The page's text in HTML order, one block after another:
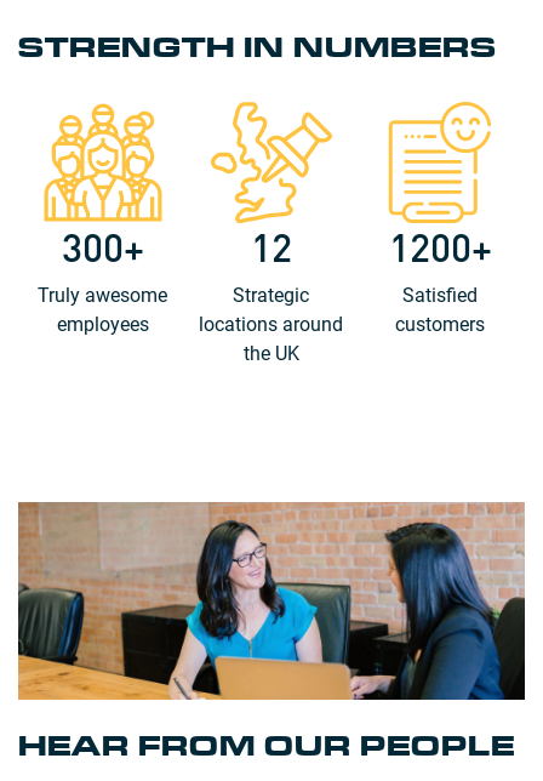
STRENGTH IN NUMBERS
300+
Truly awesome
employees
12
Strategic
locations around
the UK
1200+
Satisfied
customers
HEAR FROM OUR PEOPLE